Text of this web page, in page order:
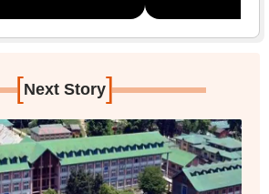
[Next Story]